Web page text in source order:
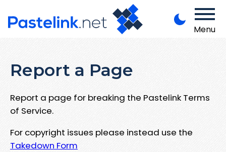
Menu
Report a Page
Report a page for breaking the Pastelink Terms
of Service.
For copyright issues please instead use the
Takedown Form